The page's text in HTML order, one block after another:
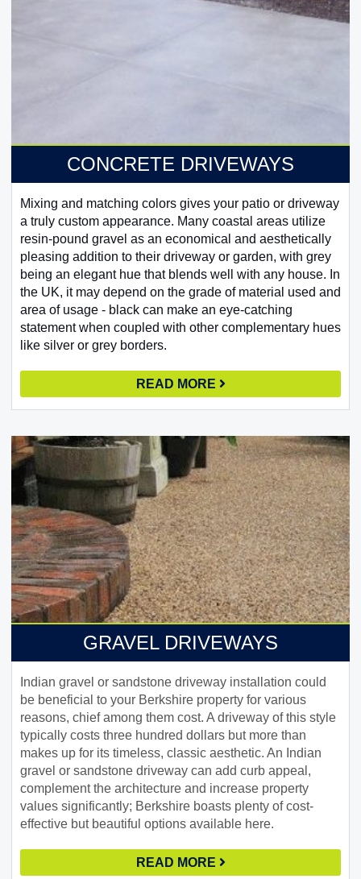
CONCRETE DRIVEWAYS
Mixing and matching colors gives your patio or driveway
a truly custom appearance. Many coastal areas utilize
resin-pound gravel as an economical and aesthetically
pleasing addition to their driveway or garden, with grey
being an elegant hue that blends well with any house. In
the UK, it may depend on the grade of material used and
area of usage - black can make an eye-catching
statement when coupled with other complementary hues
like silver or grey borders.
READ MORE
GRAVEL DRIVEWAYS
Indian gravel or sandstone driveway installation could
be beneficial to your Berkshire property for various
reasons, chief among them cost. A driveway of this style
typically costs three hundred dollars but more than
makes up for its timeless, classic aesthetic. An Indian
gravel or sandstone driveway can add curb appeal,
complement the architecture and increase property
values significantly; Berkshire boasts plenty of cost-
effective but beautiful options available here.
READ MORE